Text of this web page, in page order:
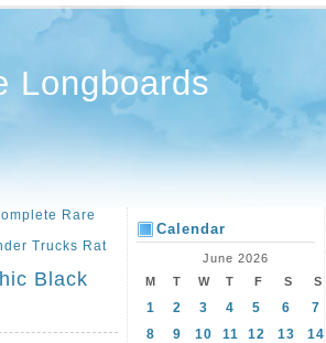
Longboards
Rare
Trucks Rat
Black
Calendar
June 2026
M
T W T F S S
1 2 3 4 5 6
7
8
9 10 11 12 13
14